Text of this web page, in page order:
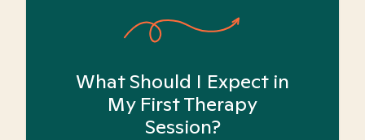
What Should I Expect in
My First Therapy
Session?